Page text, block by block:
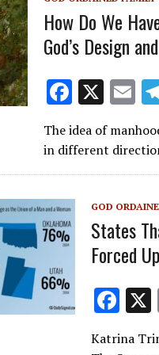
o
k
How Do We
God’s Design
F
ac
e
b
o
X E
m
ai
l
The idea of
in different
GOD
States
Forced
F
ac
Katrina